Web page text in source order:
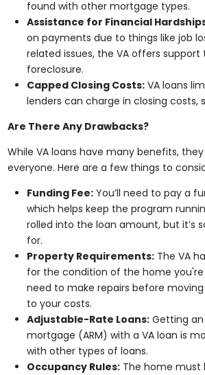
found with other mortgage types.
Assistance for Financial
on payments due to things like job
related issues, the VA offers support
foreclosure.
Capped Closing Costs:VA loans
lenders can charge in closing costs,
Are There Any Drawbacks?
While VA loans have many benefits,
everyone. Here are a few things to
Funding Fee:You’ll need to pay a
which helps keep the program
rolled into the loan amount, but it’s
for.
Property Requirements:The VA
for the condition of the home you're
need to make repairs before
to your costs.
Adjustable-Rate Loans:Getting
mortgage (ARM) with a VA loan is
with other types of loans.
Occupancy Rules:The home must